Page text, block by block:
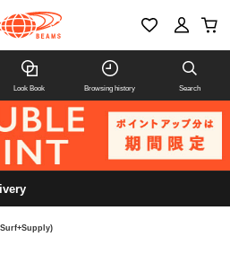
Look Book Browsing history Search